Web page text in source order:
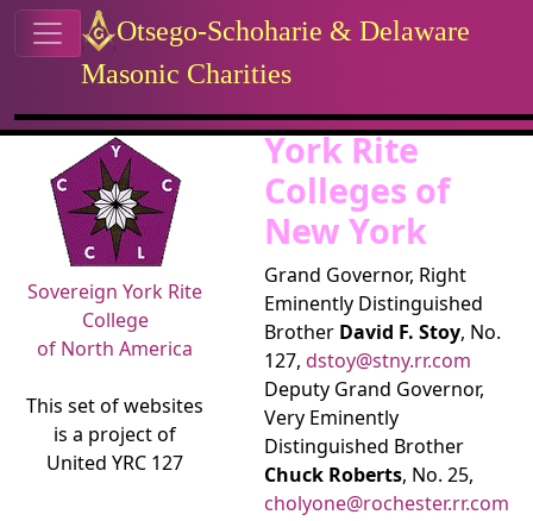
Navigation and related
Related content
Sovereign York Rite
College
of North America
This set of websites
is a project of
United YRC 127
York Rite
Colleges of
New York
Grand Governor, Right
Eminently Distinguished
Brother David F. Stoy, No.
127, dstoy@stny.rr.com
Deputy Grand Governor,
Very Eminently
Distinguished Brother
Chuck Roberts, No. 25,
cholyone@rochester.rr.com
Site identity, navigation, etc.
Otsego-Schoharie & Delaware
Masonic Charities